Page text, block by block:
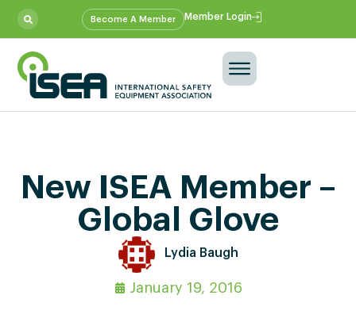
Become A Member Member Login
New ISEA Member –
Global Glove
Lydia Baugh
January 19, 2016